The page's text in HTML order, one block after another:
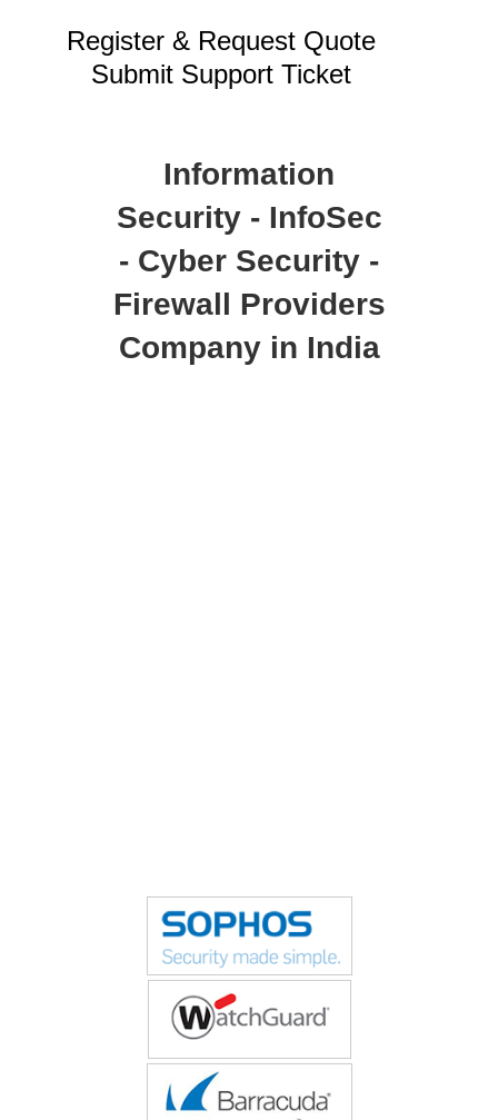
Register & Request Quote
Submit Support Ticket
Information
Security - InfoSec
- Cyber Security -
Firewall Providers
Company in India